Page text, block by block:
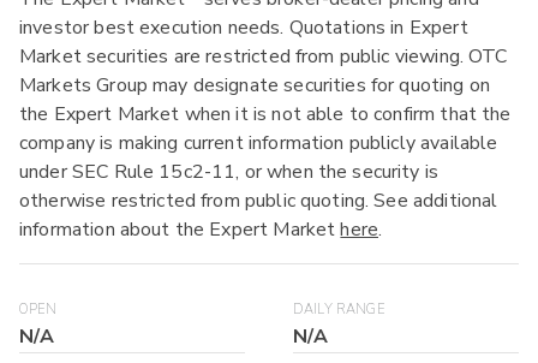
investor best execution needs. Quotations in Expert
Market securities are restricted from public viewing. OTC
Markets Group may designate securities for quoting on
the Expert Market when it is not able to confirm that the
company is making current information publicly available
under SEC Rule 15c2-11, or when the security is
otherwise restricted from public quoting. See additional
information about the Expert Markethere.
OPEN
N/A
DAILY RANGE
N/A